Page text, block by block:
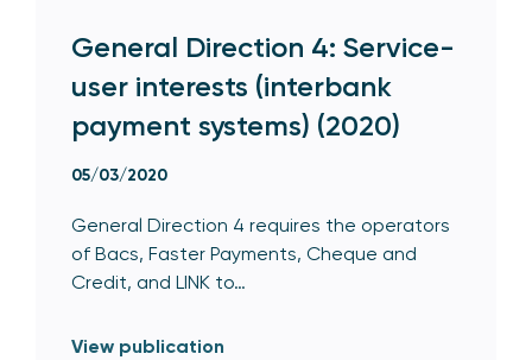
General Direction 4: Service-
user interests (interbank
payment systems) (2020)
05/03/2020
General Direction 4 requires the operators
of Bacs, Faster Payments, Cheque and
Credit, and LINK to…
View publication